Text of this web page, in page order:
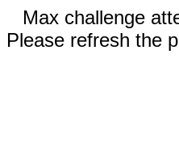
Max challenge
Please refresh the